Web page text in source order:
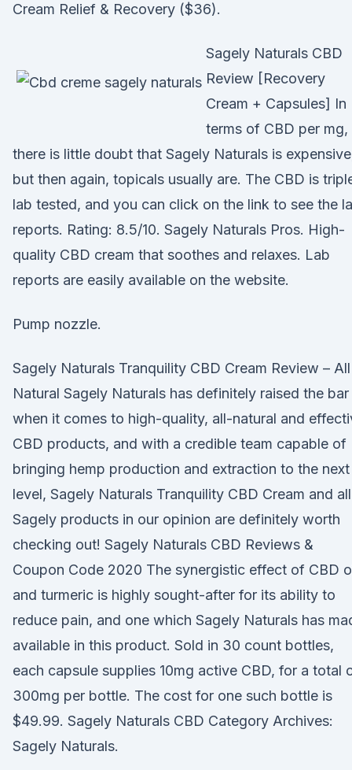
Cream Relief & Recovery ($36).
Sagely Naturals CBD
Review [Recovery
Cream + Capsules] In
terms of CBD per mg,
there is little doubt that Sagely Naturals is
but then again, topicals usually are. The CBD is
lab tested, and you can click on the link to see the
reports. Rating: 8.5/10. Sagely Naturals Pros. High-
quality CBD cream that soothes and relaxes. Lab
reports are easily available on the website.
Pump nozzle.
Sagely Naturals Tranquility CBD Cream Review – All
Natural Sagely Naturals has definitely raised the bar
when it comes to high-quality, all-natural and
CBD products, and with a credible team capable of
bringing hemp production and extraction to the next
level, Sagely Naturals Tranquility CBD Cream and all
Sagely products in our opinion are definitely worth
checking out! Sagely Naturals CBD Reviews &
Coupon Code 2020 The synergistic effect of CBD
and turmeric is highly sought-after for its ability to
reduce pain, and one which Sagely Naturals has
available in this product. Sold in 30 count bottles,
each capsule supplies 10mg active CBD, for a total
300mg per bottle. The cost for one such bottle is
$49.99. Sagely Naturals CBD Category Archives:
Sagely Naturals.